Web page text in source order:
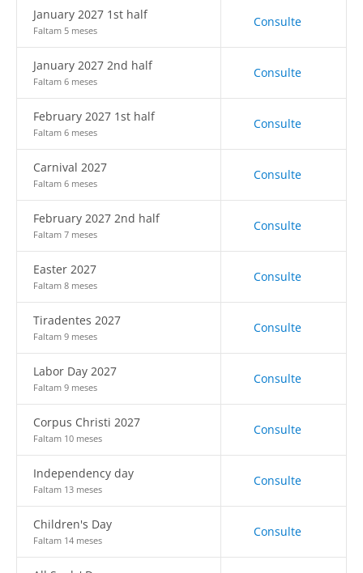
January 2027 1st half
Faltam 5 meses
Consulte
January 2027 2nd half
Faltam 6 meses
Consulte
February 2027 1st half
Faltam 6 meses
Consulte
Carnival 2027
Faltam 6 meses
Consulte
February 2027 2nd half
Faltam 7 meses
Consulte
Easter 2027
Faltam 8 meses
Consulte
Tiradentes 2027
Faltam 9 meses
Consulte
Labor Day 2027
Faltam 9 meses
Consulte
Corpus Christi 2027
Faltam 10 meses
Consulte
Independency day
Faltam 13 meses
Consulte
Children's Day
Faltam 14 meses
Consulte